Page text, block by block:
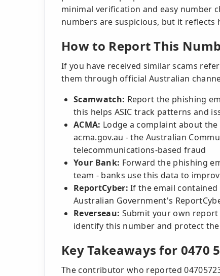
minimal verification and easy number
numbers are suspicious, but it reflects
How to Report This
If you have received similar scams
them through official Australian
Scamwatch: Report the phishing
this helps ASIC track patterns and
ACMA: Lodge a complaint about
acma.gov.au - the Australian
telecommunications-based fraud
Your Bank: Forward the phishing
team - banks use this data to
ReportCyber: If the email
Australian Government's
Reverseau: Submit your own report
identify this number and protect
Key Takeaways for 0470
The contributor who reported